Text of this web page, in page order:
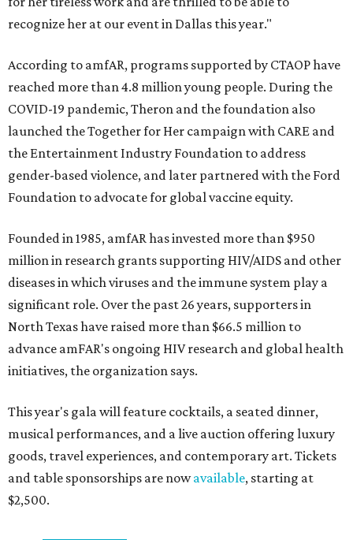
recognize her at our event in Dallas this year."
According to amfAR, programs supported by CTAOP have
reached more than 4.8 million young people. During the
COVID-19 pandemic, Theron and the foundation also
launched the Together for Her campaign with CARE and
the Entertainment Industry Foundation to address
gender-based violence, and later partnered with the Ford
Foundation to advocate for global vaccine equity.
Founded in 1985, amfAR has invested more than $950
million in research grants supporting HIV/AIDS and other
diseases in which viruses and the immune system play a
significant role. Over the past 26 years, supporters in
North Texas have raised more than $66.5 million to
advance amFAR's ongoing HIV research and global health
initiatives, the organization says.
This year's gala will feature cocktails, a seated dinner,
musical performances, and a live auction offering luxury
goods, travel experiences, and contemporary art. Tickets
and table sponsorships are nowavailable, starting at
$2,500.